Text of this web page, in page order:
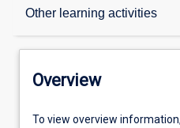
Other learning activities
Overview
Offerings
Overview
To view overview